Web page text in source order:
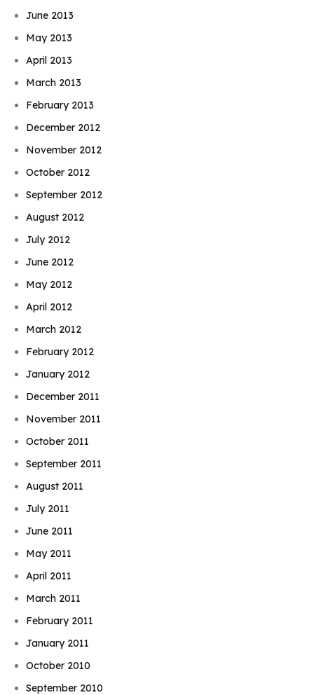
June 2013
May 2013
April 2013
March 2013
February 2013
December 2012
November 2012
October 2012
September 2012
August 2012
July 2012
June 2012
May 2012
April 2012
March 2012
February 2012
January 2012
December 2011
November 2011
October 2011
September 2011
August 2011
July 2011
June 2011
May 2011
April 2011
March 2011
February 2011
January 2011
October 2010
September 2010